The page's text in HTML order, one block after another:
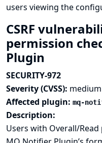
users viewing the
CSRF
permission
Plugin
SECURITY-972
Severity (CVSS): medium
Affected plugin: mq-
Description:
Users with Overall/